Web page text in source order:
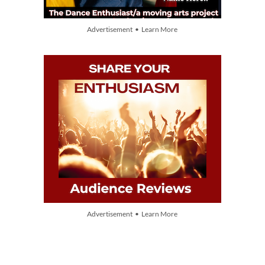
Advertisement • Learn More
Advertisement • Learn More